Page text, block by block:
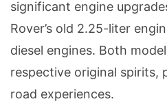
significant engine
Rover’s old 2.25-liter
diesel engines. Both
respective original
road experiences.